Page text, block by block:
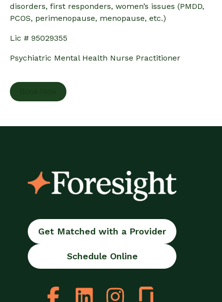
disorders, first responders, women’s issues (PMDD,
PCOS, perimenopause, menopause, etc.)
Lic # 95029355
Psychiatric Mental Health Nurse Practitioner
Get Matched with a Provider
Schedule Online